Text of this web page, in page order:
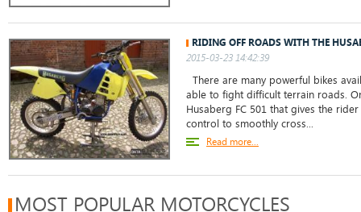
RIDING OFF ROADS WITH THE
2015-03-23 14:42:39
There are many powerful bikes
able to fight difficult terrain roads.
Husaberg FC 501 that gives the
control to smoothly cross...
Read more...
MOST POPULAR MOTORCYCLES